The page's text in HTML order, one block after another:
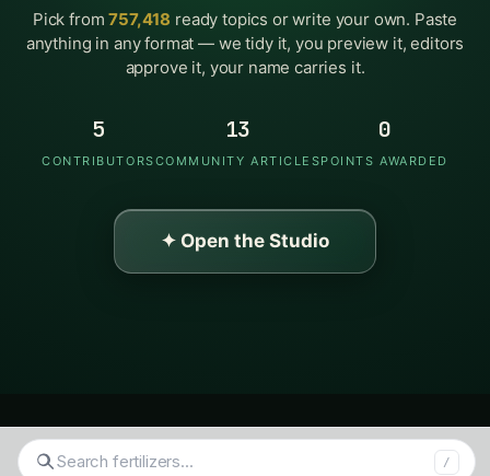
Search /
Pick from757,418 ready topics or write your own. Paste
anything in any format — we tidy it, you preview it, editors
approve it, your name carries it.
5
CONTRIBUTORS
13
COMMUNITY ARTICLES
0
POINTS AWARDED
✦ Open the Studio